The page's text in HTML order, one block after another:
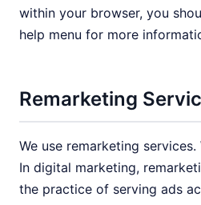
within your browser, you
help menu for more
Remarketing
We use remarketing
In digital marketing,
the practice of serving ads